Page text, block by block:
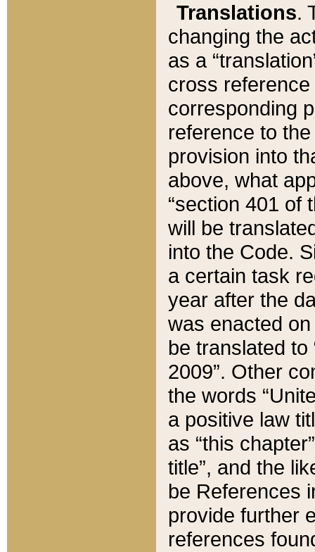
Translations.
changing the
as a
cross
corresponding
reference to
provision into
above, what
“section 401 of
will be
into the Code.
a certain task
year after the
was enacted
be translated
2009”. Other
the words
a positive law
as “this
title”, and the
be References
provide further
references